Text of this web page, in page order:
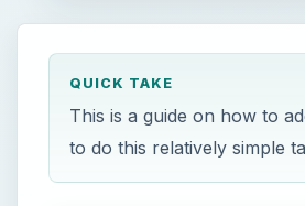
QUICK TAKE
This is a guide on how to
to do this relatively simple